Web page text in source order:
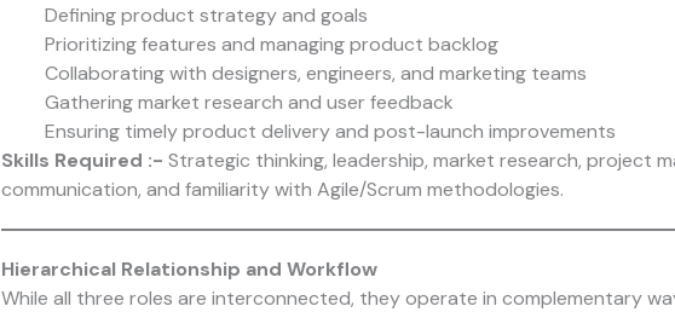
Defining product strategy and goals
Prioritizing features and managing product backlog
Collaborating with designers, engineers, and marketing teams
Gathering market research and user feedback
Ensuring timely product delivery and post-launch improvements
Skills Required :- Strategic thinking, leadership, market research, project
communication, and familiarity with Agile/Scrum methodologies.
Hierarchical Relationship and Workflow
While all three roles are interconnected, they operate in complementary